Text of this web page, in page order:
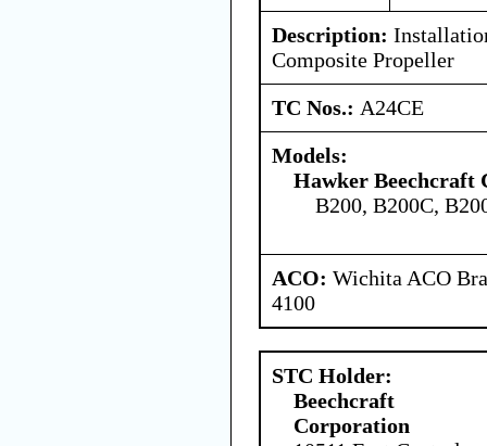
Description:
Composite Propeller
TC Nos.: A24CE
Models:
Hawker Beechcraft
B200, B200C,
ACO: Wichita ACO
4100
STC Holder:
Beechcraft
Corporation